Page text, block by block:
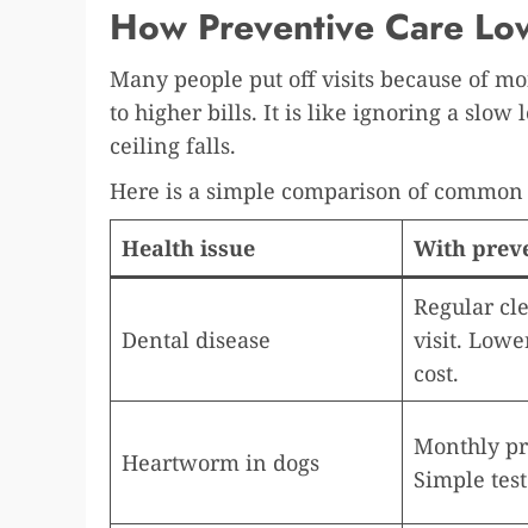
How Preventive Care
Many people put off visits because of
to higher bills. It is like ignoring a slow
ceiling falls.
Here is a simple comparison of common
Health issue
With
Dental disease
Regular
visit.
cost.
Heartworm in dogs
Monthly
Simple